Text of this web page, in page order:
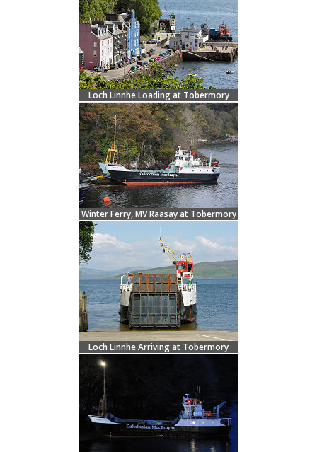
Loch Linnhe Loading at Tobermory
Winter Ferry, MV Raasay at Tobermory
Loch Linnhe Arriving at Tobermory